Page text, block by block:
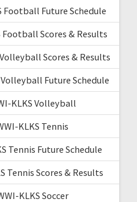
Football Future Schedule
Football Scores & Results
Scores & Results
Future Schedule
KLKS Volleyball
KLKS Tennis
Tennis Future Schedule
Tennis Scores & Results
KLKS Soccer